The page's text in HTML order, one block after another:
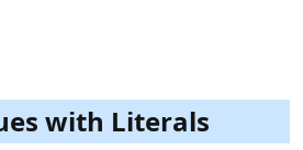
with Literals